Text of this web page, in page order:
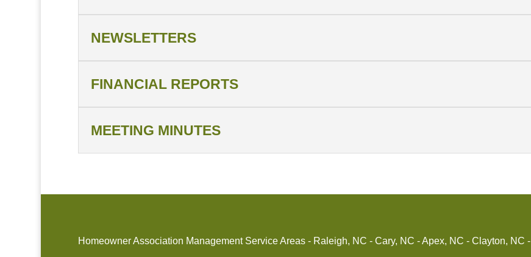
NEWSLETTERS
FINANCIAL REPORTS
MEETING MINUTES
Homeowner Association Management Service Areas - Raleigh, NC - Cary, NC - Apex, NC - Clayton, NC